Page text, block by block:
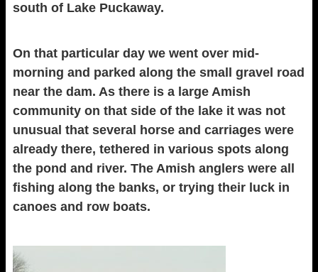
south of Lake Puckaway.
On that particular day we went over mid-
morning and parked along the small gravel road
near the dam. As there is a large Amish
community on that side of the lake it was not
unusual that several horse and carriages were
already there, tethered in various spots along
the pond and river. The Amish anglers were all
fishing along the banks, or trying their luck in
canoes and row boats.